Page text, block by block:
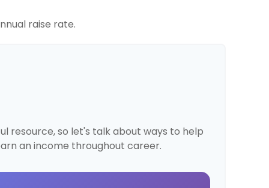
raise rate.
resource, so let's talk about ways to help
an income throughout career.